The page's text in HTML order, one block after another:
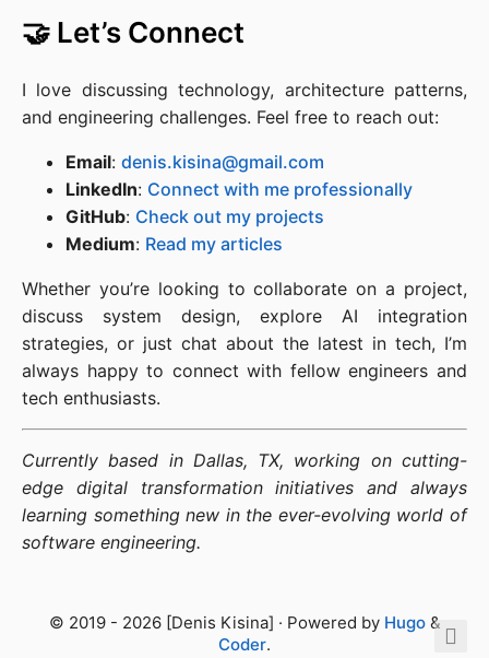
🤝 Let’s Connect
I love discussing technology, architecture patterns,
and engineering challenges. Feel free to reach out:
Email: denis.kisina@gmail.com
LinkedIn: Connect with me professionally
GitHub: Check out my projects
Medium: Read my articles
Whether you’re looking to collaborate on a project,
discuss system design, explore AI integration
strategies, or just chat about the latest in tech, I’m
always happy to connect with fellow engineers and
tech enthusiasts.
Currently based in Dallas, TX, working on cutting-
edge digital transformation initiatives and always
learning something new in the ever-evolving world of
software engineering.
© 2019 - 2026 [Denis Kisina] · Powered by Hugo&
Coder.